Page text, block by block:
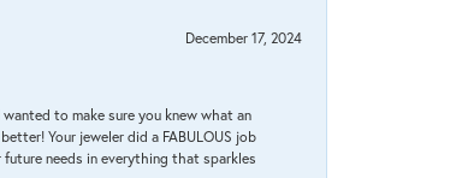
December 17, 2024
to make sure you knew what an
Your jeweler did a FABULOUS job
needs in everything that sparkles